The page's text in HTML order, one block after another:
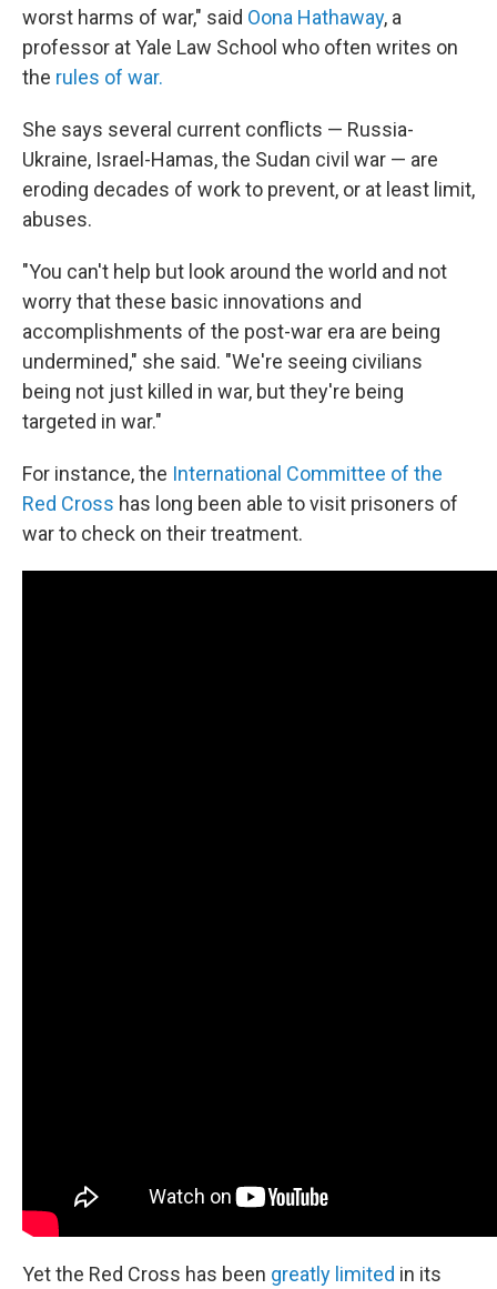
worst harms of war," said Oona Hathaway, a
professor at Yale Law School who often writes on
the rules of war.
She says several current conflicts — Russia-
Ukraine, Israel-Hamas, the Sudan civil war — are
eroding decades of work to prevent, or at least limit,
abuses.
"You can't help but look around the world and not
worry that these basic innovations and
accomplishments of the post-war era are being
undermined," she said. "We're seeing civilians
being not just killed in war, but they're being
targeted in war."
For instance, the International Committee of the
Red Cross has long been able to visit prisoners of
war to check on their treatment.
Yet the Red Cross has been greatly limited in its